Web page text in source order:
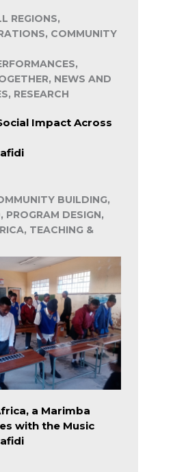
REGIONS,
COMMUNITY
NEWS AND
RESEARCH
Impact Across
BUILDING,
PROGRAM DESIGN,
TEACHING &
a Marimba
with the Music